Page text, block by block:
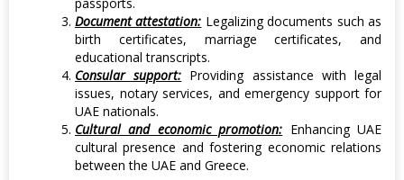
Document attestation: Legalizing documents such as
birth certificates, marriage certificates, and
educational transcripts.
Consular support: Providing assistance with legal
issues, notary services, and emergency support for
UAE nationals.
Cultural and economic promotion: Enhancing UAE
cultural presence and fostering economic relations
between the UAE and Greece.